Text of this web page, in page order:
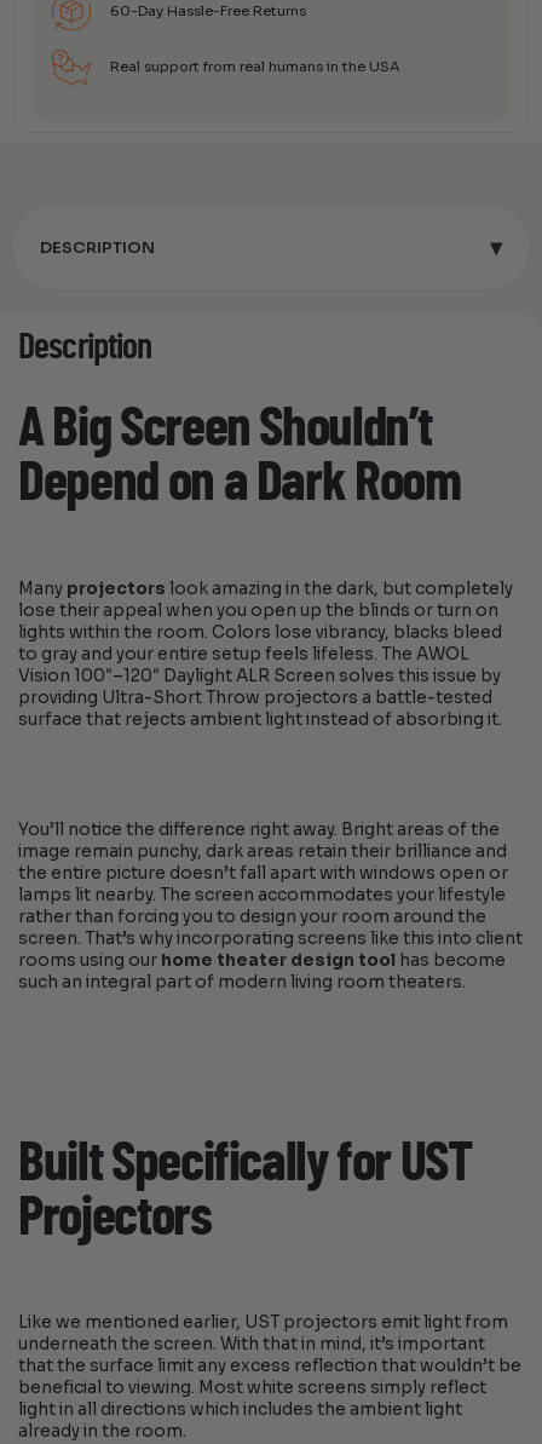
60-Day Hassle-Free Returns
Real support from real humans in the USA
DESCRIPTION ▾
Description
A Big Screen Shouldn’t
Depend on a Dark Room
Many projectors look amazing in the dark, but completely
lose their appeal when you open up the blinds or turn on
lights within the room. Colors lose vibrancy, blacks bleed
to gray and your entire setup feels lifeless. The AWOL
Vision 100″–120″ Daylight ALR Screen solves this issue by
providing Ultra-Short Throw projectors a battle-tested
surface that rejects ambient light instead of absorbing it.
You’ll notice the difference right away. Bright areas of the
image remain punchy, dark areas retain their brilliance and
the entire picture doesn’t fall apart with windows open or
lamps lit nearby. The screen accommodates your lifestyle
rather than forcing you to design your room around the
screen. That’s why incorporating screens like this into client
rooms using our home theater design tool has become
such an integral part of modern living room theaters.
Built Specifically for UST
Projectors
Like we mentioned earlier, UST projectors emit light from
underneath the screen. With that in mind, it’s important
that the surface limit any excess reflection that wouldn’t be
beneficial to viewing. Most white screens simply reflect
light in all directions which includes the ambient light
already in the room.